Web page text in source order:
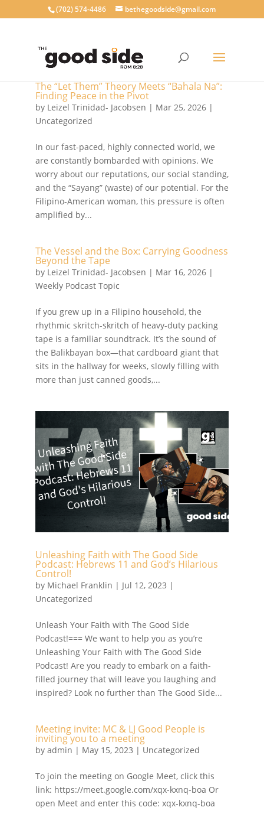
‪(702) 574-4486 bethegoodside@gmail.com
The “Let Them” Theory Meets “Bahala Na”:
Finding Peace in the Pivot
by Leizel Trinidad- Jacobsen | Mar 25, 2026|
Uncategorized
In our fast-paced, highly connected world, we
are constantly bombarded with opinions. We
worry about our reputations, our social standing,
and the “Sayang” (waste) of our potential. For the
Filipino-American woman, this pressure is often
amplified by...
The Vessel and the Box: Carrying Goodness
Beyond the Tape
by Leizel Trinidad- Jacobsen | Mar 16, 2026|
Weekly Podcast Topic
If you grew up in a Filipino household, the
rhythmic skritch-skritch of heavy-duty packing
tape is a familiar soundtrack. It’s the sound of
the Balikbayan box—that cardboard giant that
sits in the hallway for weeks, slowly filling with
more than just canned goods,...
Unleashing Faith with The Good Side
Podcast: Hebrews 11 and God’s Hilarious
Control!
by Michael Franklin | Jul 12, 2023 |
Uncategorized
Unleash Your Faith with The Good Side
Podcast!=== We want to help you as you’re
Unleashing Your Faith with The Good Side
Podcast! Are you ready to embark on a faith-
filled journey that will leave you laughing and
inspired? Look no further than The Good Side...
Meeting invite: MC & LJ Good People is
inviting you to a meeting
by admin | May 15, 2023 | Uncategorized
To join the meeting on Google Meet, click this
link: https://meet.google.com/xqx-kxnq-boa Or
open Meet and enter this code: xqx-kxnq-boa